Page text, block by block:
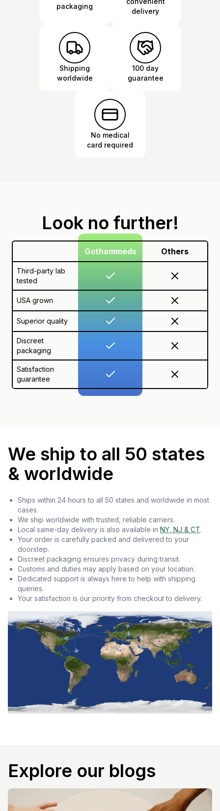
packaging
delivery
Shipping
worldwide
100 day
guarantee
No medical
card required
Look no further!
Gothammeds Others
Third-party lab
tested
USA grown
Superior quality
Discreet
packaging
Satisfaction
guarantee
We ship to all 50 states
& worldwide
Ships within 24 hours to all 50 states and worldwide in most
cases.
We ship worldwide with trusted, reliable carriers.
Local same-day delivery is also available in NY, NJ & CT.
Your order is carefully packed and delivered to your
doorstep.
Discreet packaging ensures privacy during transit.
Customs and duties may apply based on your location.
Dedicated support is always here to help with shipping
queries.
Your satisfaction is our priority from checkout to delivery.
Explore our blogs